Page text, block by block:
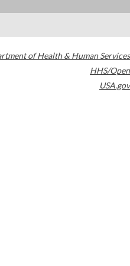
of Health & Human Services
HHS/Open
USA.gov